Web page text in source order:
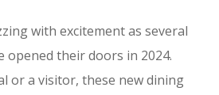
with excitement as several
opened their doors in 2024.
or a visitor, these new dining